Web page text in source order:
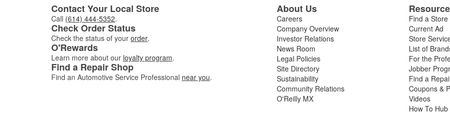
Contact Your Local Store
Call (614) 444-5352.
Check Order Status
Check the status of your order.
O'Rewards
Learn more about our loyalty program.
Find a Repair Shop
Find an Automotive Service Professional near you.
About Us
Careers
Company Overview
Investor Relations
News Room
Legal Policies
Site Directory
Sustainability
Community Relations
O'Reilly MX
Find a Store
Current Ad
Store
List of
For the
Jobber
Find a
Coupons &
Videos
How To Hub